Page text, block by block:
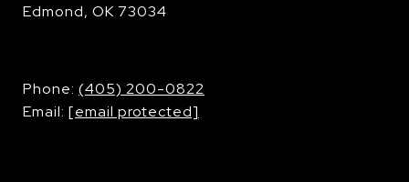
Edmond, OK 73034
​​​​​​​Phone: (405) 200-0822
Email: [email protected]